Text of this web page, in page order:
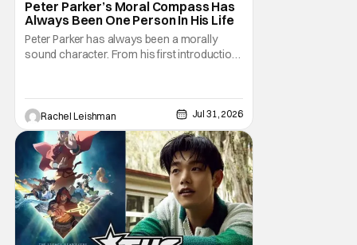
Peter Parker’s Moral Compass Has
Always Been One Person In His Life
Peter Parker has always been a morally
sound character. From his first introduction
New York. Often as a sacrifice to himself
and his own well-being. But Spider-Man:
Brand New Day helps to make one thing
clear about
Rachel Leishman Jul 31, 2026